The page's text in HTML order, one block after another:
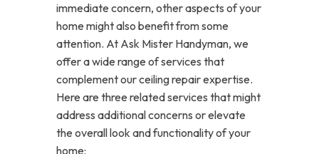
immediate concern, other aspects of your
home might also benefit from some
attention. At Ask Mister Handyman, we
offer a wide range of services that
complement our ceiling repair expertise.
Here are three related services that might
address additional concerns or elevate
the overall look and functionality of your
home: